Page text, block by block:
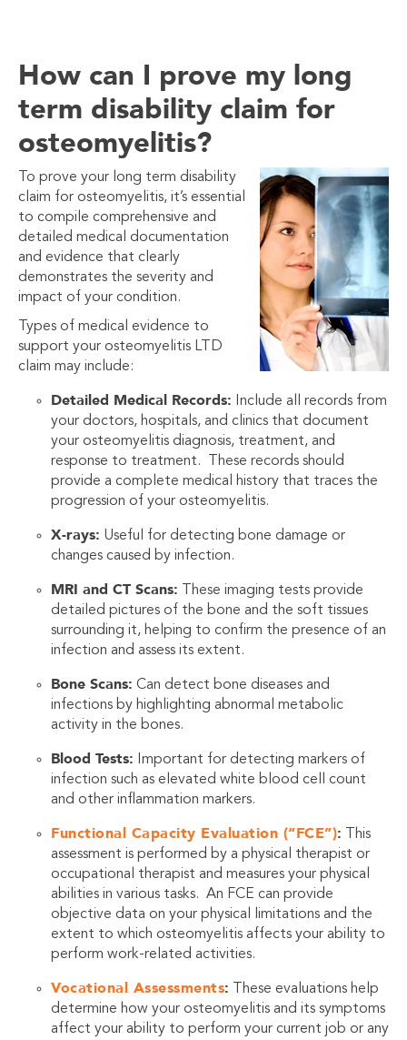
How can I prove my long
term disability claim for
osteomyelitis?
To prove your long term disability
claim for osteomyelitis, it’s essential
to compile comprehensive and
detailed medical documentation
and evidence that clearly
demonstrates the severity and
impact of your condition.
Types of medical evidence to
support your osteomyelitis LTD
claim may include:
Detailed Medical Records: Include all records from
your doctors, hospitals, and clinics that document
your osteomyelitis diagnosis, treatment, and
response to treatment. These records should
provide a complete medical history that traces the
progression of your osteomyelitis.
X-rays: Useful for detecting bone damage or
changes caused by infection.
MRI and CT Scans: These imaging tests provide
detailed pictures of the bone and the soft tissues
surrounding it, helping to confirm the presence of an
infection and assess its extent.
Bone Scans: Can detect bone diseases and
infections by highlighting abnormal metabolic
activity in the bones.
Blood Tests: Important for detecting markers of
infection such as elevated white blood cell count
and other inflammation markers.
Functional Capacity Evaluation (“FCE”): This
assessment is performed by a physical therapist or
occupational therapist and measures your physical
abilities in various tasks. An FCE can provide
objective data on your physical limitations and the
extent to which osteomyelitis affects your ability to
perform work-related activities.
Vocational Assessments: These evaluations help
determine how your osteomyelitis and its symptoms
affect your ability to perform your current job or any